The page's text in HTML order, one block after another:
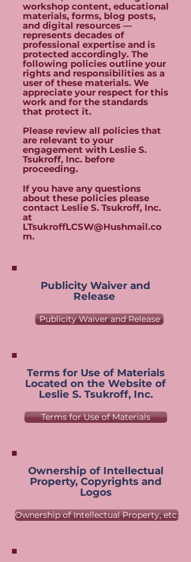
workshop content, educational
materials, forms, blog posts,
and digital resources —
represents decades of
professional expertise and is
protected accordingly. The
following policies outline your
rights and responsibilities as a
user of these materials. We
appreciate your respect for this
work and for the standards
that protect it.
Please review all policies that
are relevant to your
engagement with Leslie S.
Tsukroff, Inc. before
proceeding.
If you have any questions
about these policies please
contact Leslie S. Tsukroff, Inc.
at
LTsukroffLCSW@Hushmail.co
m.
Publicity Waiver and
Release
Publicity Waiver and Release
Terms for Use of Materials
Located on the Website of
Leslie S. Tsukroff, Inc.
Terms for Use of Materials
Ownership of Intellectual
Property, Copyrights and
Logos
Ownership of Intellectual Property, etc.